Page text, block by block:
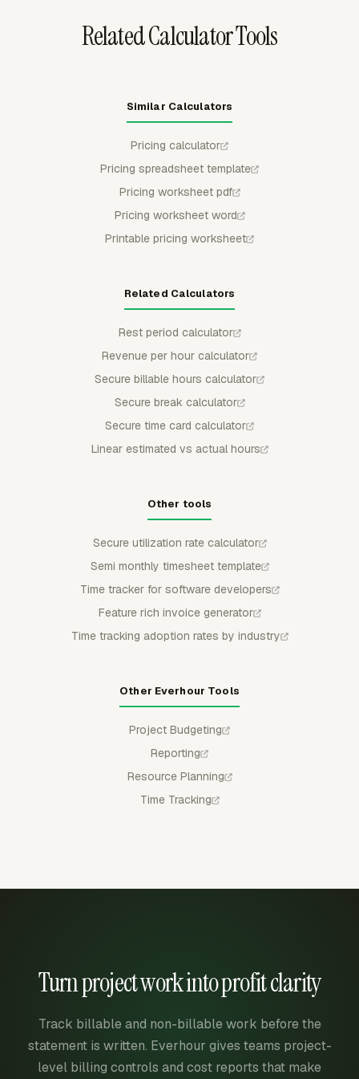
Related Calculator Tools
Similar Calculators
Pricing calculator
Pricing spreadsheet template
Pricing worksheet pdf
Pricing worksheet word
Printable pricing worksheet
Related Calculators
Rest period calculator
Revenue per hour calculator
Secure billable hours calculator
Secure break calculator
Secure time card calculator
Linear estimated vs actual hours
Other tools
Secure utilization rate calculator
Semi monthly timesheet template
Time tracker for software developers
Feature rich invoice generator
Time tracking adoption rates by industry
Other Everhour Tools
Project Budgeting
Reporting
Resource Planning
Time Tracking
Turn project work into profit clarity
Track billable and non-billable work before the
statement is written. Everhour gives teams project-
level billing controls and cost reports that make